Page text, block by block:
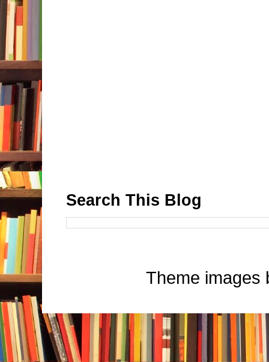
Search This Blog
Theme images